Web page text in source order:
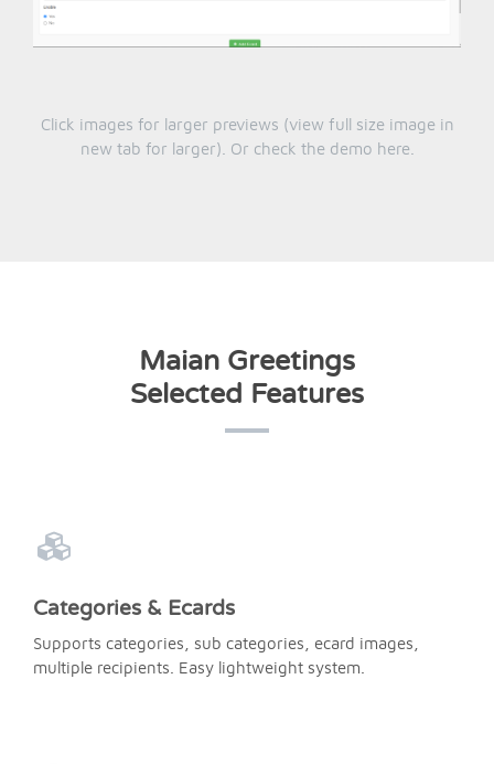
Click images for larger previews (view full size image in
new tab for larger). Or check the demo here.
Maian Greetings
Selected Features
Categories & Ecards
Supports categories, sub categories, ecard images,
multiple recipients. Easy lightweight system.